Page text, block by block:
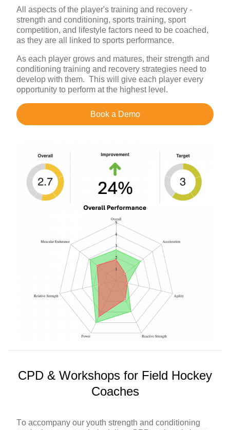
All aspects of the player's training and recovery -
strength and conditioning, sports training, sport
competition, and lifestyle factors need to be coached,
as they are all linked to sports performance.
As each player grows and matures, their strength and
conditioning training and recovery strategies need to
develop with them. This will give each player every
opportunity to perform at the highest level.
Book a Demo
CPD & Workshops for Field Hockey
Coaches
To accompany our youth strength and conditioning